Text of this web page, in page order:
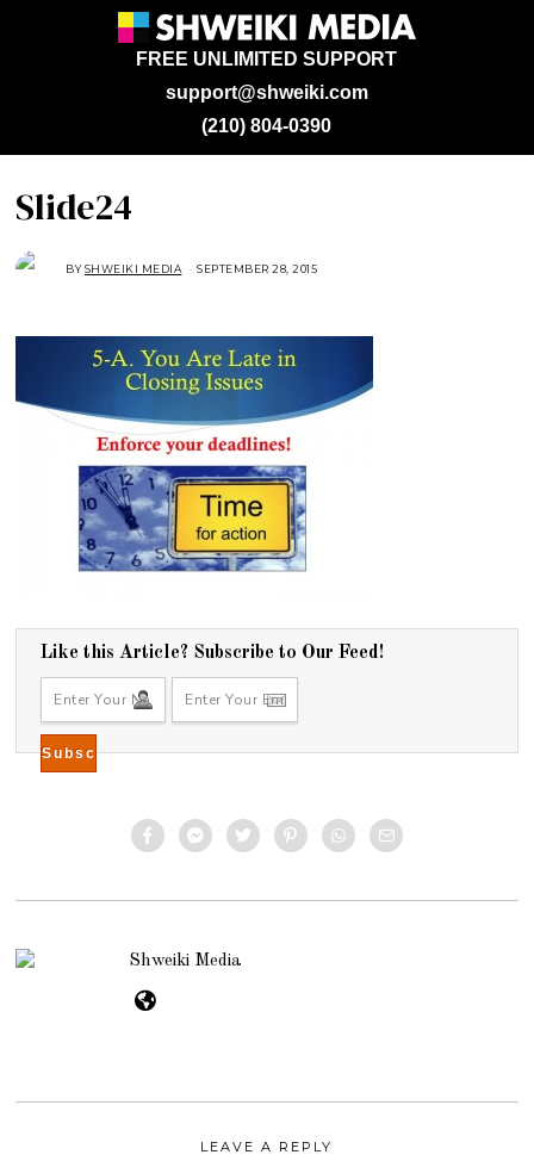
support@shweiki.com
FREE UNLIMITED SUPPORT
(210) 804-0390
Slide24
BYSHWEIKI MEDIA SEPTEMBER 28, 2015
M
8
Like this Article? Subscribe to Our Feed!
Shweiki Media
LEAVE A REPLY